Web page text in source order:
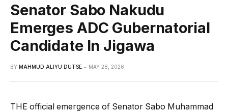
Senator Sabo Nakudu
Emerges ADC Gubernatorial
Candidate In Jigawa
BY MAHMUD ALIYU DUTSE MAY 28, 2026
THE official emergence of Senator Sabo Muhammad